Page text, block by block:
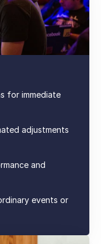
for immediate
adjustments
and
events or